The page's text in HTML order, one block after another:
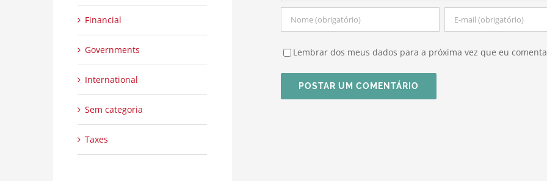
Lembrar dos meus dados para a próxima vez que eu
Financial
Governments
International
Sem categoria
Taxes